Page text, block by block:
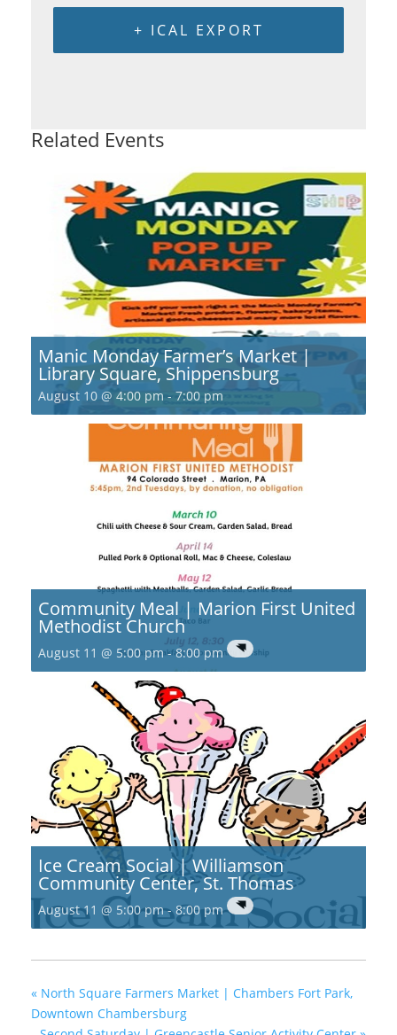
+ ICAL EXPORT
Related Events
Manic Monday Farmer’s Market |
Library Square, Shippensburg
August 10 @ 4:00 pm -7:00 pm
Community Meal | Marion First United
Methodist Church
August 11 @ 5:00 pm-8:00 pm
Ice Cream Social | Williamson
Community Center, St. Thomas
August 11 @ 5:00 pm-8:00 pm
« North Square Farmers Market | Chambers Fort Park,
Downtown Chambersburg